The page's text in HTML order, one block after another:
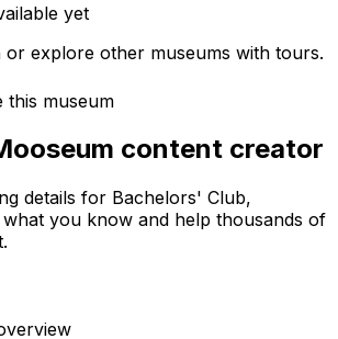
yet
or explore other museums with tours.
this museum
content creator
details for Bachelors' Club,
you know and help thousands of